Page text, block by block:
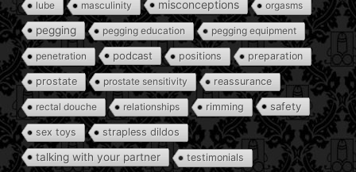
lube masculinity misconceptions orgasms
pegging pegging education pegging equipment
penetration podcast positions preparation
prostate prostate sensitivity reassurance
rectal douche relationships rimming safety
sex toys strapless dildos
talking with your partner testimonials